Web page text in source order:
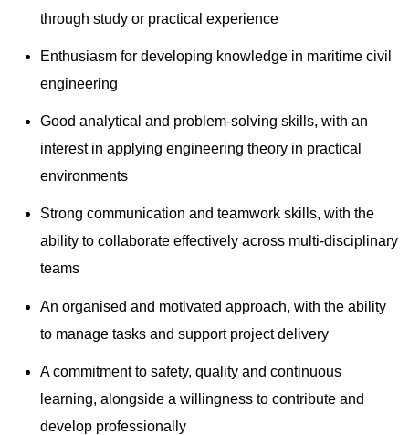
through study or practical experience
Enthusiasm for developing knowledge in maritime civil
engineering
Good analytical and problem-solving skills, with an
interest in applying engineering theory in practical
environments
Strong communication and teamwork skills, with the
ability to collaborate effectively across multi-disciplinary
teams
An organised and motivated approach, with the ability
to manage tasks and support project delivery
A commitment to safety, quality and continuous
learning, alongside a willingness to contribute and
develop professionally